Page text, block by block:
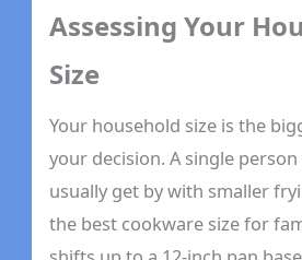
Assessing Your
Size
Your household size is the
your decision. A single
usually get by with smaller
the best cookware size for